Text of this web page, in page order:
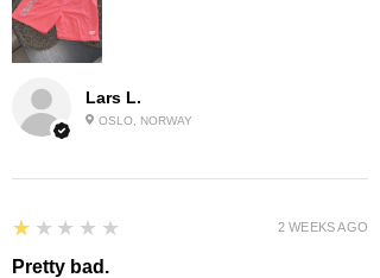
Lars L.
OSLO, NORWAY
1
★★★★★
Pretty bad.
2 WEEKS AGO